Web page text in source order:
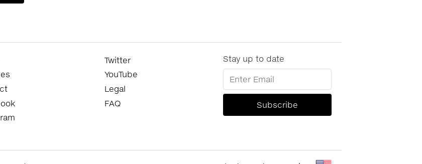
Twitter
YouTube
Legal
FAQ
Stay up to date